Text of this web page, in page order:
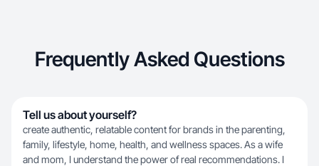
Frequently Asked Questions
Tell us about yourself?
create authentic, relatable content for brands in the parenting,
family, lifestyle, home, health, and wellness spaces. As a wife
and mom, I understand the power of real recommendations. I